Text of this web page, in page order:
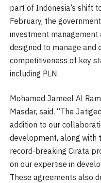
part of Indonesia’s shift
February, the
investment management
designed to manage and
competitiveness of key
including PLN.
Mohamed Jameel Al
Masdar, said, “The
addition to our
development, along with
record-breaking Cirata
on our expertise in
These agreements also